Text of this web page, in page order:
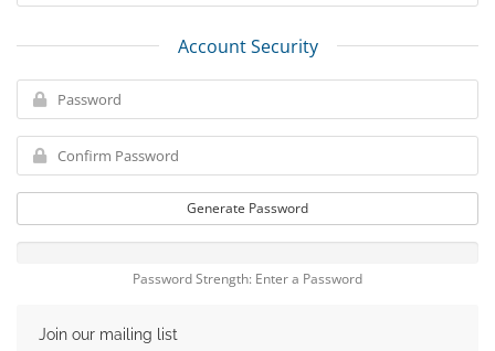
Account Security
Generate Password
Password Strength: Enter a Password
Join our mailing list